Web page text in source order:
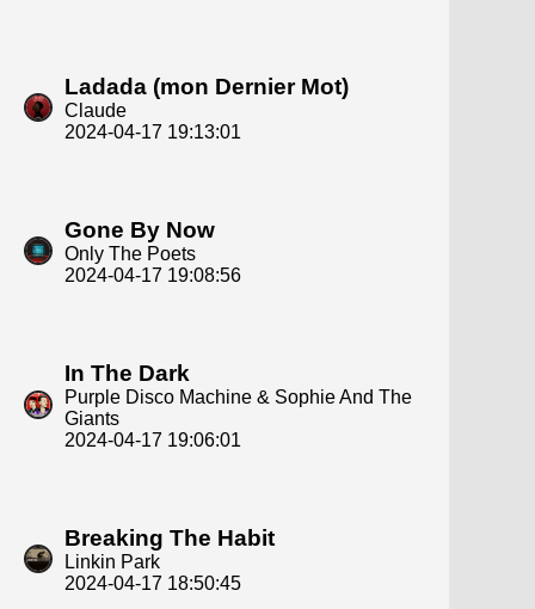
Ladada (mon Dernier Mot)
Claude
2024-04-17 19:13:01
Gone By Now
Only The Poets
2024-04-17 19:08:56
In The Dark
Purple Disco Machine & Sophie And The
Giants
2024-04-17 19:06:01
Breaking The Habit
Linkin Park
2024-04-17 18:50:45